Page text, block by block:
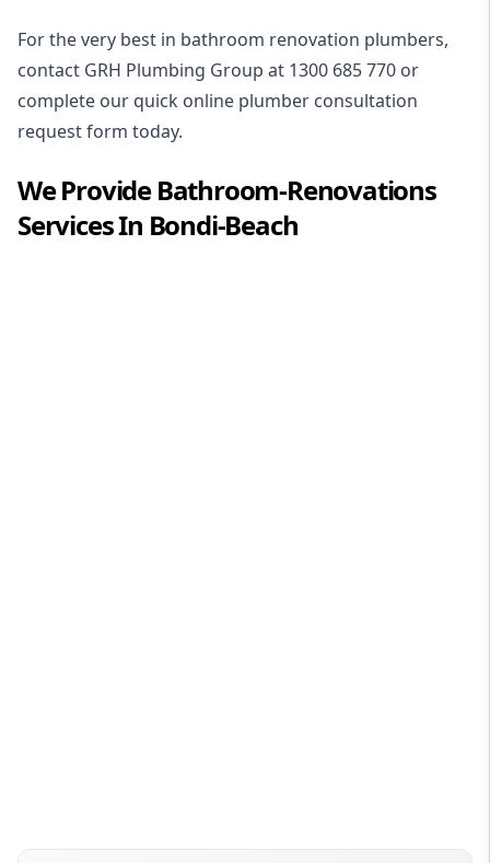
For the very best in bathroom renovation plumbers,
contact GRH Plumbing Group at 1300 685 770 or
complete our quick online plumber consultation
request form today.
We ProvideBathroom-Renovations
Services In Bondi-Beach